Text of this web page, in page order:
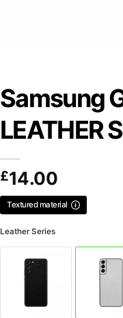
Samsung
LEATHER
£14.00
Textured material
Leather Series